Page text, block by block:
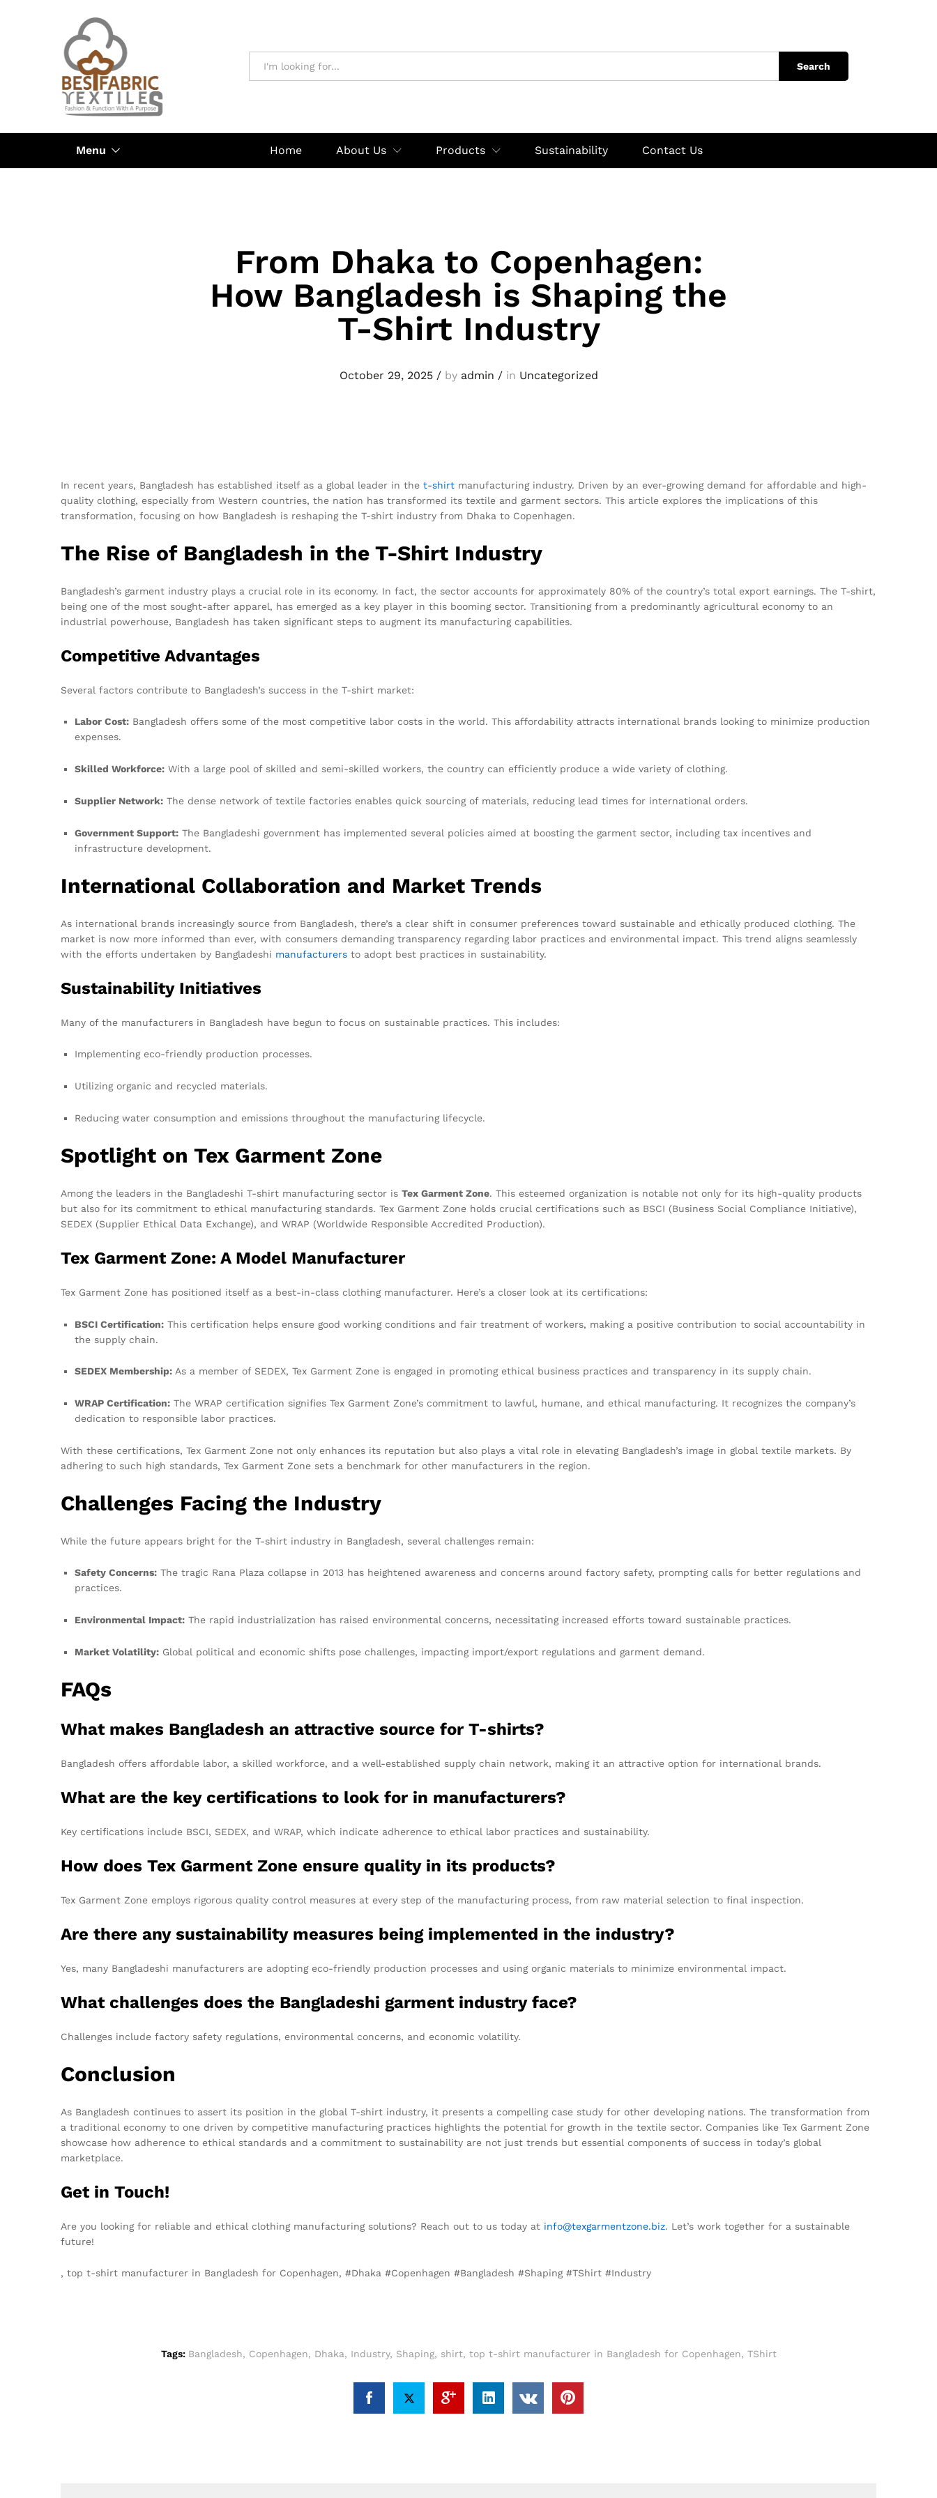
Search
Menu Home About Us Products Sustainability Contact Us
From Dhaka to Copenhagen:
How Bangladesh is Shaping the
T-Shirt Industry
October 29, 2025/by admin /in Uncategorized
In recent years, Bangladesh has established itself as a global leader in the t-shirt manufacturing industry. Driven by an ever-growing demand for affordable and high-
quality clothing, especially from Western countries, the nation has transformed its textile and garment sectors. This article explores the implications of this
transformation, focusing on how Bangladesh is reshaping the T-shirt industry from Dhaka to Copenhagen.
The Rise of Bangladesh in the T-Shirt Industry
Bangladesh’s garment industry plays a crucial role in its economy. In fact, the sector accounts for approximately 80% of the country’s total export earnings. The T-shirt,
being one of the most sought-after apparel, has emerged as a key player in this booming sector. Transitioning from a predominantly agricultural economy to an
industrial powerhouse, Bangladesh has taken significant steps to augment its manufacturing capabilities.
Competitive Advantages
Several factors contribute to Bangladesh’s success in the T-shirt market:
Labor Cost: Bangladesh offers some of the most competitive labor costs in the world. This affordability attracts international brands looking to minimize production
expenses.
Skilled Workforce: With a large pool of skilled and semi-skilled workers, the country can efficiently produce a wide variety of clothing.
Supplier Network: The dense network of textile factories enables quick sourcing of materials, reducing lead times for international orders.
Government Support: The Bangladeshi government has implemented several policies aimed at boosting the garment sector, including tax incentives and
infrastructure development.
International Collaboration and Market Trends
As international brands increasingly source from Bangladesh, there’s a clear shift in consumer preferences toward sustainable and ethically produced clothing. The
market is now more informed than ever, with consumers demanding transparency regarding labor practices and environmental impact. This trend aligns seamlessly
with the efforts undertaken by Bangladeshi manufacturers to adopt best practices in sustainability.
Sustainability Initiatives
Many of the manufacturers in Bangladesh have begun to focus on sustainable practices. This includes:
Implementing eco-friendly production processes.
Utilizing organic and recycled materials.
Reducing water consumption and emissions throughout the manufacturing lifecycle.
Spotlight on Tex Garment Zone
Among the leaders in the Bangladeshi T-shirt manufacturing sector is Tex Garment Zone. This esteemed organization is notable not only for its high-quality products
but also for its commitment to ethical manufacturing standards. Tex Garment Zone holds crucial certifications such as BSCI (Business Social Compliance Initiative),
SEDEX (Supplier Ethical Data Exchange), and WRAP (Worldwide Responsible Accredited Production).
Tex Garment Zone: A Model Manufacturer
Tex Garment Zone has positioned itself as a best-in-class clothing manufacturer. Here’s a closer look at its certifications:
BSCI Certification: This certification helps ensure good working conditions and fair treatment of workers, making a positive contribution to social accountability in
the supply chain.
SEDEX Membership: As a member of SEDEX, Tex Garment Zone is engaged in promoting ethical business practices and transparency in its supply chain.
WRAP Certification: The WRAP certification signifies Tex Garment Zone’s commitment to lawful, humane, and ethical manufacturing. It recognizes the company’s
dedication to responsible labor practices.
With these certifications, Tex Garment Zone not only enhances its reputation but also plays a vital role in elevating Bangladesh’s image in global textile markets. By
adhering to such high standards, Tex Garment Zone sets a benchmark for other manufacturers in the region.
Challenges Facing the Industry
While the future appears bright for the T-shirt industry in Bangladesh, several challenges remain:
Safety Concerns: The tragic Rana Plaza collapse in 2013 has heightened awareness and concerns around factory safety, prompting calls for better regulations and
practices.
Environmental Impact: The rapid industrialization has raised environmental concerns, necessitating increased efforts toward sustainable practices.
Market Volatility: Global political and economic shifts pose challenges, impacting import/export regulations and garment demand.
FAQs
What makes Bangladesh an attractive source for T-shirts?
Bangladesh offers affordable labor, a skilled workforce, and a well-established supply chain network, making it an attractive option for international brands.
What are the key certifications to look for in manufacturers?
Key certifications include BSCI, SEDEX, and WRAP, which indicate adherence to ethical labor practices and sustainability.
How does Tex Garment Zone ensure quality in its products?
Tex Garment Zone employs rigorous quality control measures at every step of the manufacturing process, from raw material selection to final inspection.
Are there any sustainability measures being implemented in the industry?
Yes, many Bangladeshi manufacturers are adopting eco-friendly production processes and using organic materials to minimize environmental impact.
What challenges does the Bangladeshi garment industry face?
Challenges include factory safety regulations, environmental concerns, and economic volatility.
Conclusion
As Bangladesh continues to assert its position in the global T-shirt industry, it presents a compelling case study for other developing nations. The transformation from
a traditional economy to one driven by competitive manufacturing practices highlights the potential for growth in the textile sector. Companies like Tex Garment Zone
showcase how adherence to ethical standards and a commitment to sustainability are not just trends but essential components of success in today’s global
marketplace.
Get in Touch!
Are you looking for reliable and ethical clothing manufacturing solutions? Reach out to us today at info@texgarmentzone.biz. Let’s work together for a sustainable
future!
, top t-shirt manufacturer in Bangladesh for Copenhagen, #Dhaka #Copenhagen #Bangladesh #Shaping #TShirt #Industry
Tags: Bangladesh, Copenhagen, Dhaka, Industry, Shaping, shirt, top t-shirt manufacturer in Bangladesh for Copenhagen, TShirt